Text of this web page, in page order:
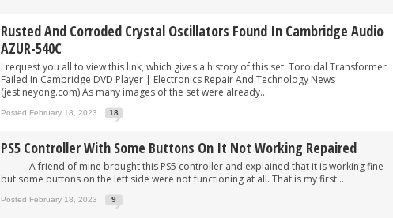
Rusted And Corroded Crystal Oscillators Found In Cambridge Audio
AZUR-540C
I request you all to view this link, which gives a history of this set: Toroidal Transformer
Failed In Cambridge DVD Player | Electronics Repair And Technology News
(jestineyong.com) As many images of the set were already...
Posted February 18, 2023 18
PS5 Controller With Some Buttons On It Not Working Repaired
A friend of mine brought this PS5 controller and explained that it is working fine
but some buttons on the left side were not functioning at all. That is my first...
Posted February 18, 2023 9